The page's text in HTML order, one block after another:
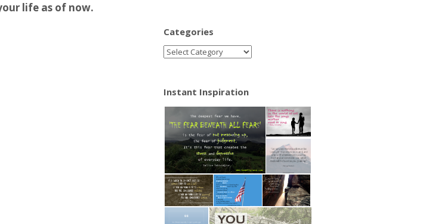
life as of now.
Categories
Instant Inspiration